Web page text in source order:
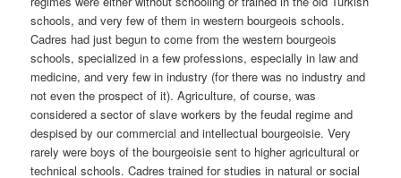
schools, and very few of them in western bourgeois schools.
Cadres had just begun to come from the western bourgeois
schools, specialized in a few professions, especially in law and
medicine, and very few in industry (for there was no industry and
not even the prospect of it). Agriculture, of course, was
considered a sector of slave workers by the feudal regime and
despised by our commercial and intellectual bourgeoisie. Very
rarely were boys of the bourgeoisie sent to higher agricultural or
technical schools. Cadres trained for studies in natural or social